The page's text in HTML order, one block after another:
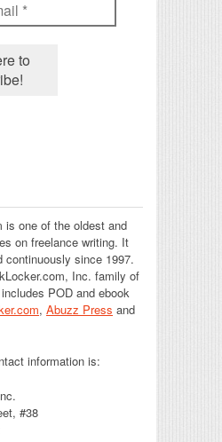
is one of the oldest and
on freelance writing. It
continuously since 1997.
Inc. family of
POD and ebook
, Abuzz Press and
information is:
#38